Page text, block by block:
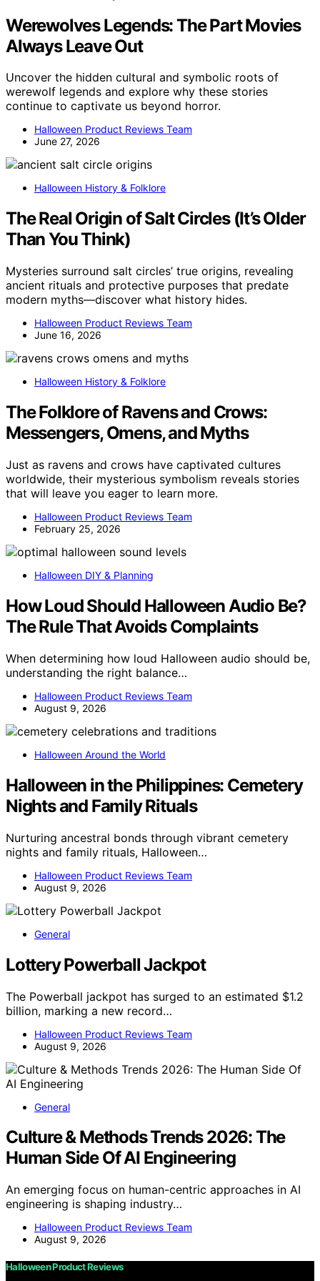
Werewolves Legends: The Part Movies
Always Leave Out
Uncover the hidden cultural and symbolic roots of
werewolf legends and explore why these stories
continue to captivate us beyond horror.
Halloween Product Reviews Team
June 27, 2026
Halloween History & Folklore
The Real Origin of Salt Circles (It’s Older
Than You Think)
Mysteries surround salt circles’ true origins, revealing
ancient rituals and protective purposes that predate
modern myths—discover what history hides.
Halloween Product Reviews Team
June 16, 2026
Halloween History & Folklore
The Folklore of Ravens and Crows:
Messengers, Omens, and Myths
Just as ravens and crows have captivated cultures
worldwide, their mysterious symbolism reveals stories
that will leave you eager to learn more.
Halloween Product Reviews Team
February 25, 2026
Halloween DIY & Planning
How Loud Should Halloween Audio Be?
The Rule That Avoids Complaints
When determining how loud Halloween audio should be,
understanding the right balance…
Halloween Product Reviews Team
August 9, 2026
Halloween Around the World
Halloween in the Philippines: Cemetery
Nights and Family Rituals
Nurturing ancestral bonds through vibrant cemetery
nights and family rituals, Halloween…
Halloween Product Reviews Team
August 9, 2026
General
Lottery Powerball Jackpot
The Powerball jackpot has surged to an estimated $1.2
billion, marking a new record…
Halloween Product Reviews Team
August 9, 2026
General
Culture & Methods Trends 2026: The
Human Side Of AI Engineering
An emerging focus on human-centric approaches in AI
engineering is shaping industry…
Halloween Product Reviews Team
August 9, 2026
Halloween Product Reviews